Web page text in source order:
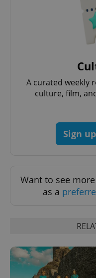
A curated weekly
culture, film,
Sign
Want to see
as a